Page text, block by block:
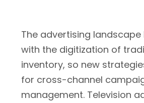
The advertising
with the digitization of
inventory, so new
for cross-channel
management. Television